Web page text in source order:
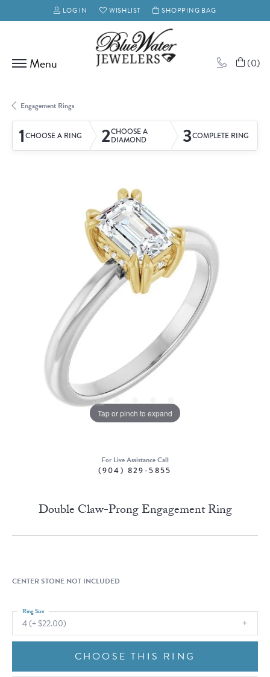
LOG IN
TOGGLE MY ACCOUNT MENU
WISHLIST
TOGGLE MY WISH LISTSHOPPING BAG
(0)
Engagement Rings
1CHOOSE A RING 2CHOOSE A
DIAMOND 3COMPLETE RING
Tap or pinch to expand
For Live Assistance Call
(904) 829-5855
Double Claw-Prong Engagement Ring
CENTER STONE NOT INCLUDED
4 (+ $22.00)
Ring Size
CHOOSE THIS RING